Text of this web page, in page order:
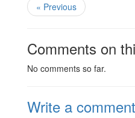
« Previous
Comments on
No comments so far.
Write a